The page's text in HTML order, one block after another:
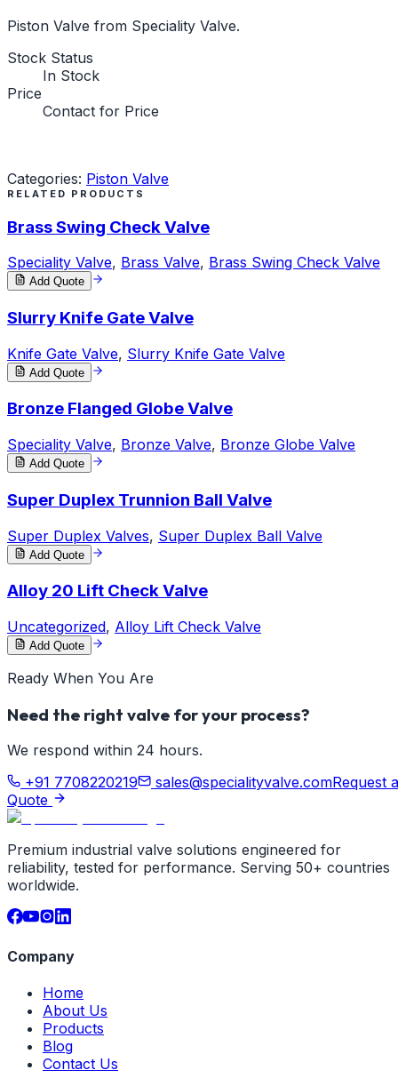
Piston Valve from Speciality Valve.
Stock Status
In Stock
Price
Contact for Price
Categories: Piston Valve
RELATED PRODUCTS
Brass Swing Check Valve
Speciality Valve, Brass Valve, Brass Swing Check Valve
Add Quote
Slurry Knife Gate Valve
Knife Gate Valve, Slurry Knife Gate Valve
Add Quote
Bronze Flanged Globe Valve
Speciality Valve, Bronze Valve, Bronze Globe Valve
Add Quote
Super Duplex Trunnion Ball Valve
Super Duplex Valves, Super Duplex Ball Valve
Add Quote
Alloy 20 Lift Check Valve
Uncategorized, Alloy Lift Check Valve
Add Quote
Ready When You Are
Need the right valve for your process?
We respond within 24 hours.
+91 7708220219
sales@specialityvalve.comRequest a
Quote
Premium industrial valve solutions engineered for
reliability, tested for performance. Serving 50+ countries
worldwide.
Company
Home
About Us
Products
Blog
Contact Us